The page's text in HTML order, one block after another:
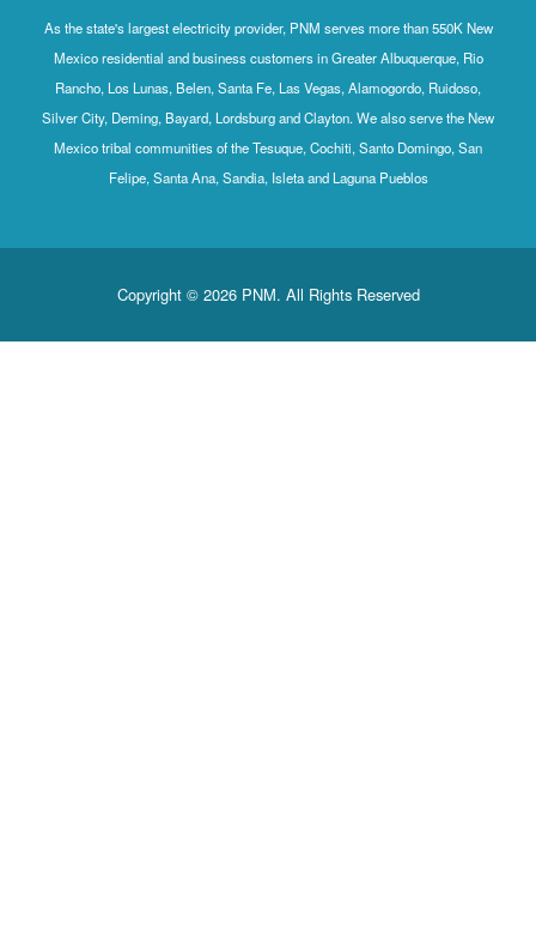
As the state's largest electricity provider, PNM serves more than 550K New
Mexico residential and business customers in Greater Albuquerque, Rio
Rancho, Los Lunas, Belen, Santa Fe, Las Vegas, Alamogordo, Ruidoso,
Silver City, Deming, Bayard, Lordsburg and Clayton. We also serve the New
Mexico tribal communities of the Tesuque, Cochiti, Santo Domingo, San
Felipe, Santa Ana, Sandia, Isleta and Laguna Pueblos
Copyright © 2026 PNM. All Rights Reserved